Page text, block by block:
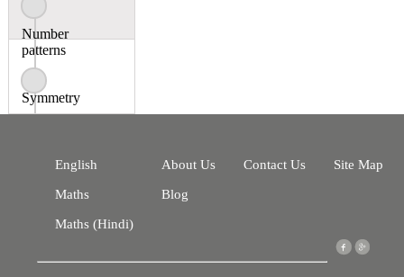
Number
patterns
Symmetry
English About Us Contact Us Site Map
Maths Blog
Maths (Hindi)